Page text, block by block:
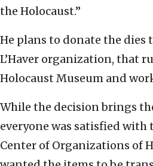
the Holocaust.”
He plans to donate the dies
L’Haver organization, that
Holocaust Museum and
While the decision brings
everyone was satisfied
Center of Organizations of